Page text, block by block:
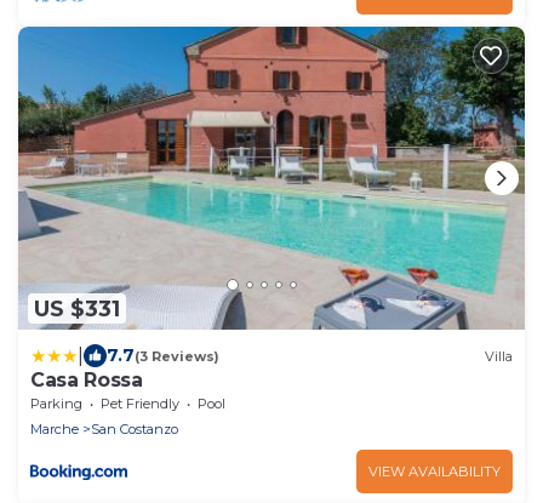
US $331
7.7(3 Reviews) Villa
Casa Rossa
Parking Pet Friendly
Pool
Marche
San Costanzo
VIEW AVAILABILITY